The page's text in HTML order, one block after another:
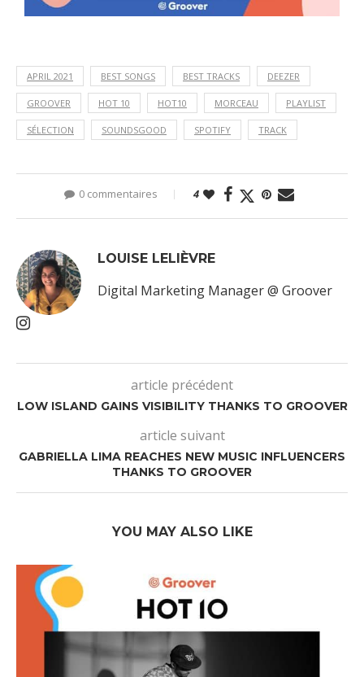
APRIL 2021 BEST SONGS BEST TRACKS DEEZER
GROOVER HOT 10 HOT10 MORCEAU PLAYLIST
SÉLECTION SOUNDSGOOD SPOTIFY TRACK
0 commentaires 4
LOUISE LELIÈVRE
Digital Marketing Manager @ Groover
article précédent
LOW ISLAND GAINS VISIBILITY THANKS TO GROOVER
article suivant
GABRIELLA LIMA REACHES NEW MUSIC INFLUENCERS
THANKS TO GROOVER
YOU MAY ALSO LIKE